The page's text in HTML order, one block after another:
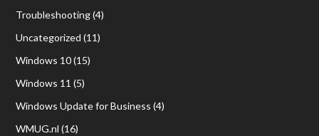
Troubleshooting(4)
Uncategorized (11)
Windows 10(15)
Windows 11 (5)
Windows Update for Business (4)
WMUG.nl (16)